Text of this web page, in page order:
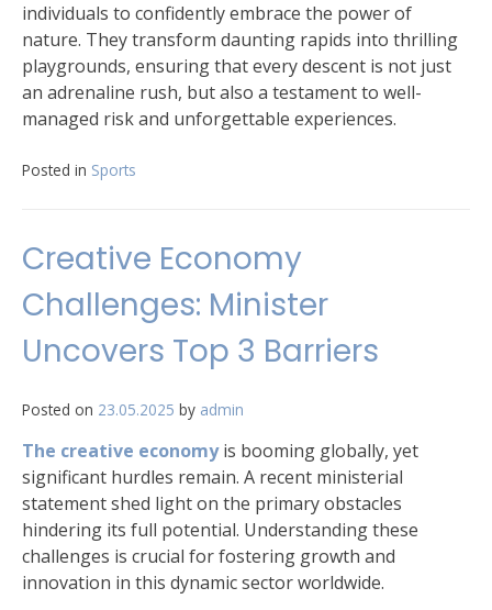
individuals to confidently embrace the power of
nature. They transform daunting rapids into thrilling
playgrounds, ensuring that every descent is not just
an adrenaline rush, but also a testament to well-
managed risk and unforgettable experiences.
Posted in Sports
Creative Economy
Challenges: Minister
Uncovers Top 3 Barriers
Posted on 23.05.2025 by admin
The creative economyis booming globally, yet
significant hurdles remain. A recent ministerial
statement shed light on the primary obstacles
hindering its full potential. Understanding these
challenges is crucial for fostering growth and
innovation in this dynamic sector worldwide.